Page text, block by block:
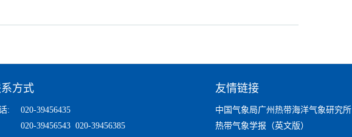
方式
:
020-39456435
020-39456543 020-39456385
友情链接
中国气象局广州热带海洋气象研究所
热带气象学报（英文版）